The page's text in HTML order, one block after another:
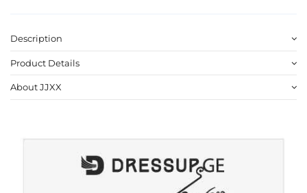
Description
Product Details
About JJXX